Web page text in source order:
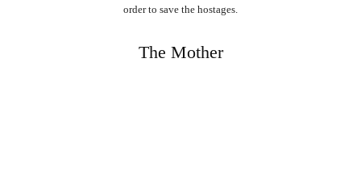
order to save the hostages.
The Mother